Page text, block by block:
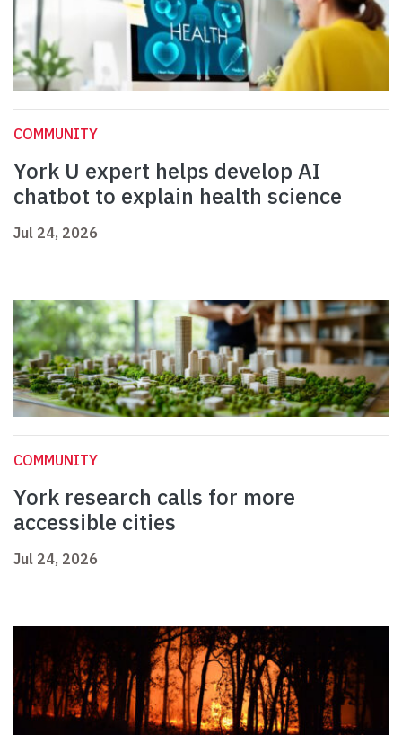
COMMUNITY
York U expert helps develop AI
chatbot to explain health science
Jul 24, 2026
COMMUNITY
York research calls for more
accessible cities
Jul 24, 2026